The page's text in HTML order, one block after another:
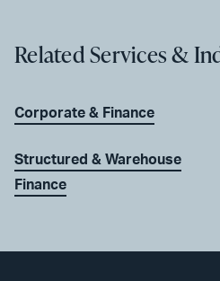
Related Services &
Corporate & Finance
Structured & Warehouse
Finance